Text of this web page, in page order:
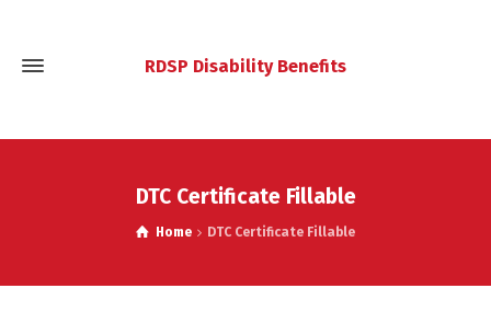
RDSP Disability Benefits
DTC Certificate Fillable
Home DTC Certificate Fillable